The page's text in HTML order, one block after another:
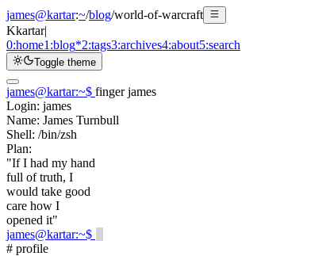
james@kartar:~/blog/world-of-warcraft
Kkartar|
0:home1:blog*2:tags3:archives4:about5:search
Toggle theme
james@kartar:~$ finger james
Login: james
Name: James Turnbull
Shell: /bin/zsh
Plan:
"If I had my hand
full of truth, I
would take good
care how I
opened it"
james@kartar:~$
# profile